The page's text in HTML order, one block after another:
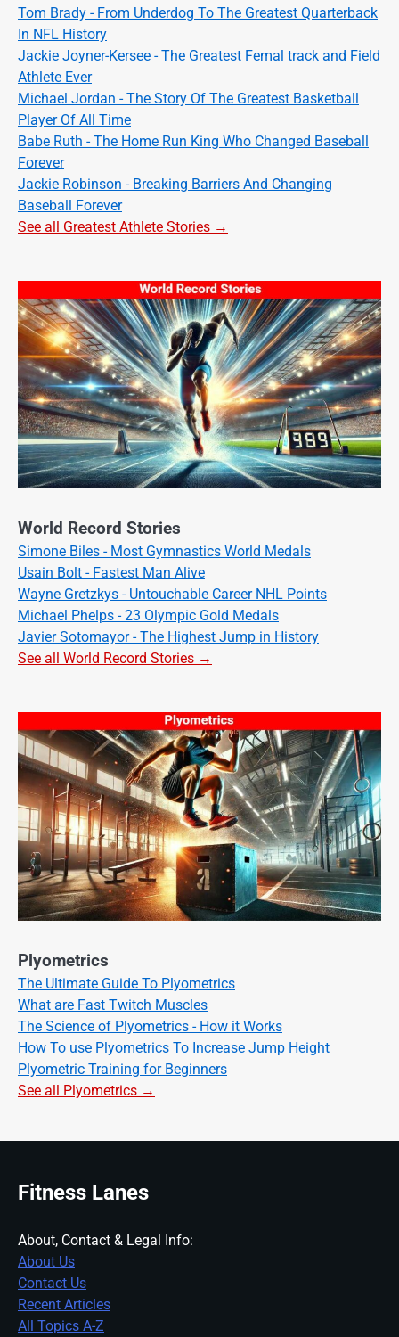
Tom Brady - From Underdog To The Greatest Quarterback
In NFL History
Jackie Joyner-Kersee - The Greatest Femal track and Field
Athlete Ever
Michael Jordan - The Story Of The Greatest Basketball
Player Of All Time
Babe Ruth - The Home Run King Who Changed Baseball
Forever
Jackie Robinson - Breaking Barriers And Changing
Baseball Forever
See all Greatest Athlete Stories →
World Record Stories
Simone Biles - Most Gymnastics World Medals
Usain Bolt - Fastest Man Alive
Wayne Gretzkys - Untouchable Career NHL Points
Michael Phelps - 23 Olympic Gold Medals
Javier Sotomayor - The Highest Jump in History
See all World Record Stories →
Plyometrics
The Ultimate Guide To Plyometrics
What are Fast Twitch Muscles
The Science of Plyometrics - How it Works
How To use Plyometrics To Increase Jump Height
Plyometric Training for Beginners
See all Plyometrics →
Fitness Lanes
About, Contact & Legal Info:
About Us
Contact Us
Recent Articles
All Topics A-Z